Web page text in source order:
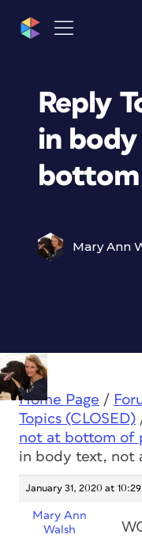
Reply
in
bottom
Mary Ann
Home Page /
Topics (CLOSED)
not at bottom of
in body text, not
January 31, 2020 at
Mary Ann
Walsh